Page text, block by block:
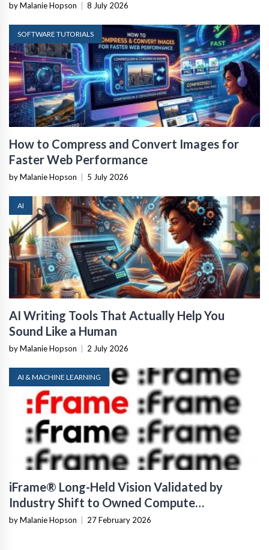
by Malanie Hopson 8 July 2026
SOFTWARE TUTORIALS
How to Compress and Convert Images for
Faster Web Performance
by Malanie Hopson 5 July 2026
AI
AI Writing Tools That Actually Help You
Sound Like a Human
by Malanie Hopson 2 July 2026
AI & MACHINE LEARNING
iFrame® Long-Held Vision Validated by
Industry Shift to Owned Compute
Infrastructure
by Malanie Hopson 27 February 2026